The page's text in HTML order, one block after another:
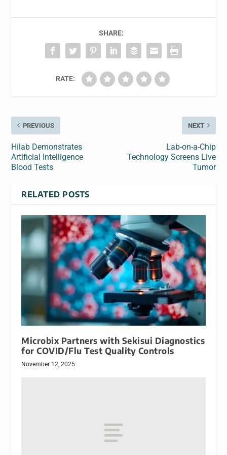
SHARE:
RATE:
PREVIOUS
Hilab Demonstrates
Artificial Intelligence
Blood Tests
NEXT
Lab-on-a-Chip
Technology Screens Live
Tumor
RELATED POSTS
Microbix Partners with Sekisui Diagnostics
for COVID/Flu Test Quality Controls
November 12, 2025